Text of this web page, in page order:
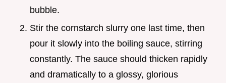
bubble.
Stir the cornstarch slurry one last time, then
pour it slowly into the boiling sauce, stirring
constantly. The sauce should thicken rapidly
and dramatically to a glossy, glorious